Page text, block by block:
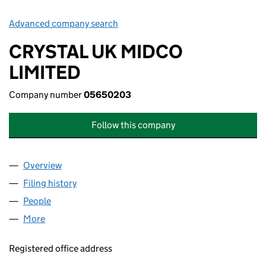
Advanced company search
CRYSTAL UK MIDCO
LIMITED
Company number05650203
Follow this company
Company
Overview
Filing history
People
More
Registered office address